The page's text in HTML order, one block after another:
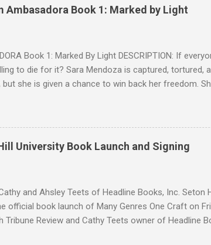
Ambasadora Book 1: Marked by Light
Book 1: Marked By Light DESCRIPTION: If
to die for it? Sara Mendoza is captured, tortured,
but she is given a chance to win back her freedom.
Cryer is her true mark, she's already in love with
as a lonely, anti-social doser, he doesn't value his
Against his better judgment, he becomes her
was always afraid to hope for. SNIPPET #1 SNIPPET
University Book Launch and Signing
and Ahsley Teets of Headline Books, Inc. Seton
official book launch of Many Genres One Craft on
Tribune Review and Cathy Teets owner of Headline